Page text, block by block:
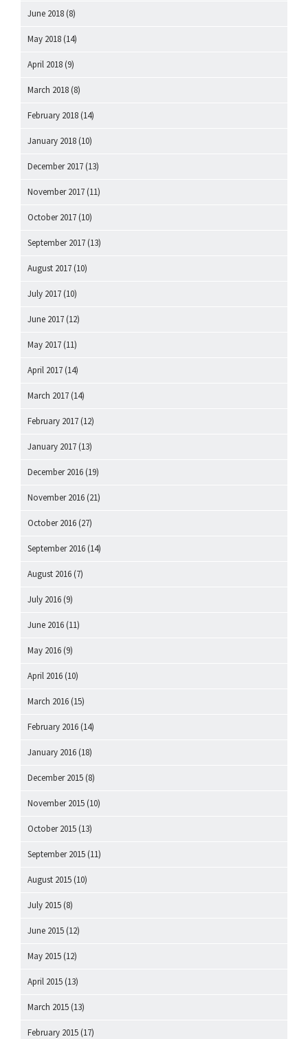
June 2018 (8)
May 2018 (14)
April 2018 (9)
March 2018 (8)
February 2018 (14)
January 2018 (10)
December 2017 (13)
November 2017 (11)
October 2017 (10)
September 2017 (13)
August 2017 (10)
July 2017 (10)
June 2017 (12)
May 2017 (11)
April 2017 (14)
March 2017 (14)
February 2017 (12)
January 2017 (13)
December 2016 (19)
November 2016 (21)
October 2016 (27)
September 2016 (14)
August 2016 (7)
July 2016 (9)
June 2016 (11)
May 2016 (9)
April 2016 (10)
March 2016 (15)
February 2016 (14)
January 2016 (18)
December 2015 (8)
November 2015 (10)
October 2015 (13)
September 2015 (11)
August 2015 (10)
July 2015 (8)
June 2015 (12)
May 2015 (12)
April 2015 (13)
March 2015 (13)
February 2015 (17)